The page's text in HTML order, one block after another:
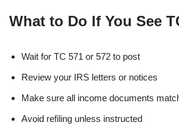
What to Do If You See
Wait for TC 571 or 572 to post
Review your IRS letters or notices
Make sure all income documents
Avoid refiling unless instructed